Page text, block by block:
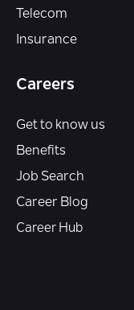
Telecom
Insurance
Careers
Get to know us
Benefits
Job Search
Career Blog
Career Hub